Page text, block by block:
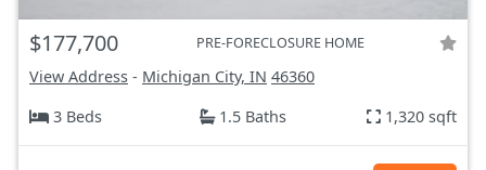
$177,700 PRE-FORECLOSURE HOME
View Address - Michigan City, IN 46360
3 Beds
1.5 Baths 1,320 sqft